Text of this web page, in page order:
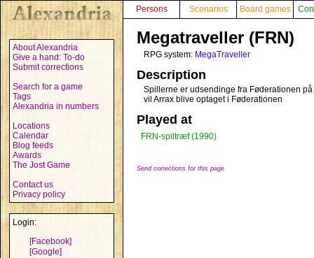
About Alexandria
Give a hand: To-do
Submit corrections
Search for a game
Tags
Alexandria in numbers
Locations
Calendar
Blog feeds
Awards
The Jost Game
Contact us
Privacy policy
Login:
[Facebook]
[Google]
Persons Scenarios Board games
Megatraveller (FRN)
RPG system: MegaTraveller
Description
Spillerne er udsendinge fra Føderationen
vil Arrax blive optaget i Føderationen
Played at
FRN-spiltræf (1990)
Send corrections for this page